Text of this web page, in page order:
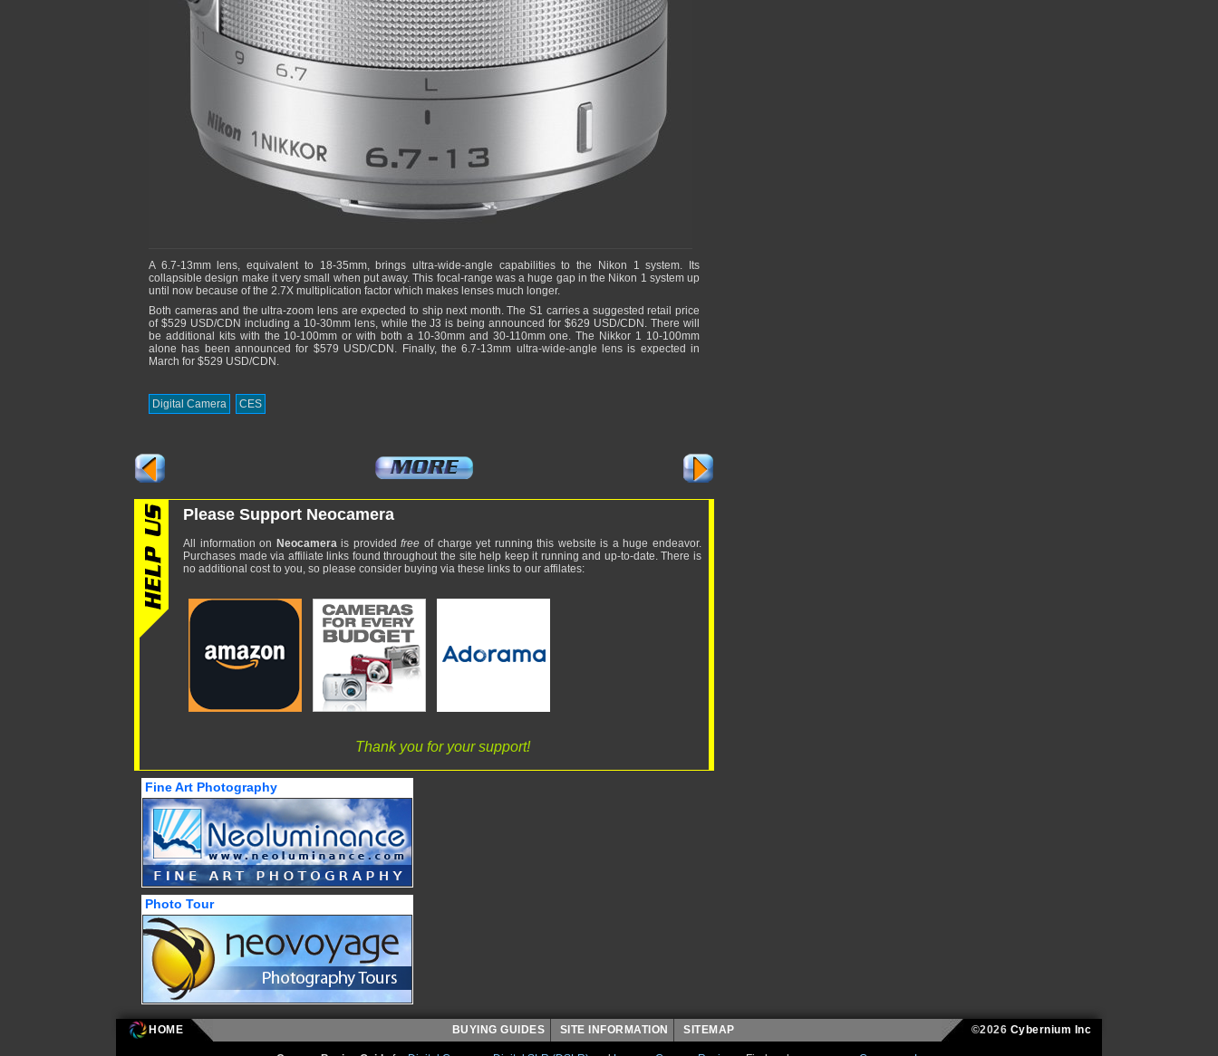
A 6.7-13mm lens, equivalent to 18-35mm, brings ultra-wide-angle capabilities to the Nikon 1 system. Its
collapsible design make it very small when put away. This focal-range was a huge gap in the Nikon 1 system up
until now because of the 2.7X multiplication factor which makes lenses much longer.
Both cameras and the ultra-zoom lens are expected to ship next month. The S1 carries a suggested retail price
of $529 USD/CDN including a 10-30mm lens, while the J3 is being announced for $629 USD/CDN. There will
be additional kits with the 10-100mm or with both a 10-30mm and 30-110mm one. The Nikkor 1 10-100mm
alone has been announced for $579 USD/CDN. Finally, the 6.7-13mm ultra-wide-angle lens is expected in
March for $529 USD/CDN.
Digital Camera CES
Please Support Neocamera
All information on Neocamerais providedfree of charge yet running this website is a huge endeavor.
Purchases made via affiliate links found throughout the site help keep it running and up-to-date. There is
no additional cost to you, so please consider buying via these links to our affilates:
Thank you for your support!
Fine Art Photography
Photo Tour
HOME BUYING GUIDES SITE INFORMATION SITEMAP ©2026 Cybernium Inc